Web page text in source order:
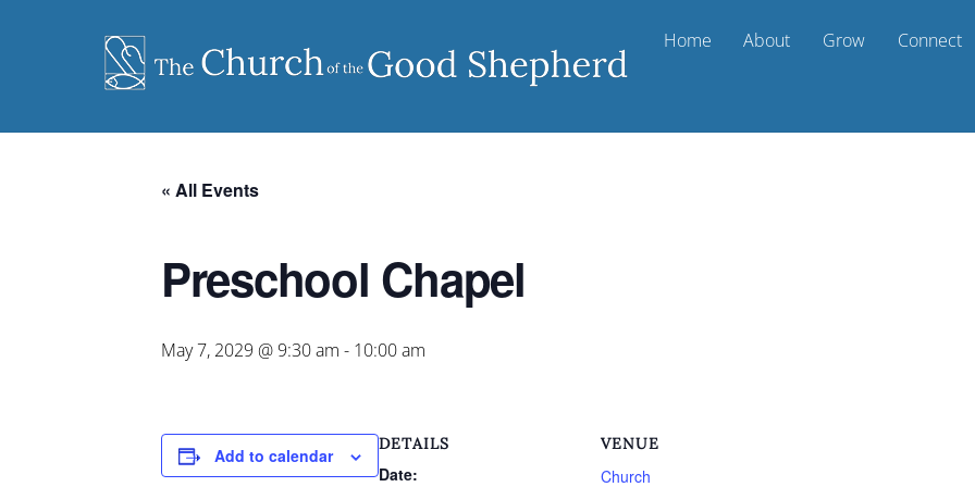
Home About Grow Connect
« All Events
Preschool Chapel
May 7, 2029 @ 9:30 am - 10:00 am
Add to calendar
DETAILS
Date:
VENUE
Church